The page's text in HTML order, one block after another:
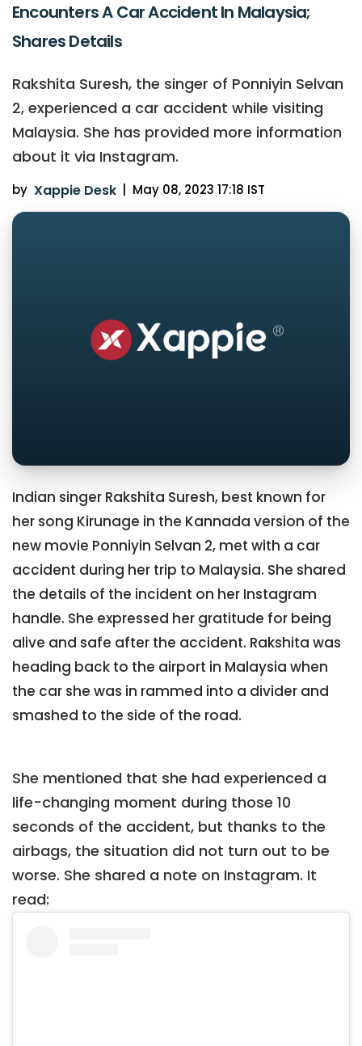
Encounters A Car Accident In Malaysia;
Shares Details
Rakshita Suresh, the singer of Ponniyin Selvan
2, experienced a car accident while visiting
Malaysia. She has provided more information
about it via Instagram.
by Xappie Desk May 08, 2023 17:18 IST
Indian singer Rakshita Suresh, best known for
her song Kirunage in the Kannada version of the
new movie Ponniyin Selvan 2, met with a car
accident during her trip to Malaysia. She shared
the details of the incident on her Instagram
handle. She expressed her gratitude for being
alive and safe after the accident. Rakshita was
heading back to the airport in Malaysia when
the car she was in rammed into a divider and
smashed to the side of the road.
She mentioned that she had experienced a
life-changing moment during those 10
seconds of the accident, but thanks to the
airbags, the situation did not turn out to be
worse. She shared a note on Instagram. It
read: